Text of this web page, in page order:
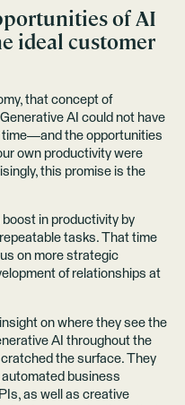
of AI
ideal customer
that concept of
AI could not have
the opportunities
own productivity were
this promise is the
in productivity by
tasks. That time
on more strategic
of relationships at
on where they see the
AI throughout the
the surface. They
business
as well as creative